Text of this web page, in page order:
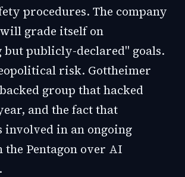
procedures. The company
grade itself on
publicly-declared" goals.
risk. Gottheimer
group that hacked
and the fact that
in an ongoing
Pentagon over AI